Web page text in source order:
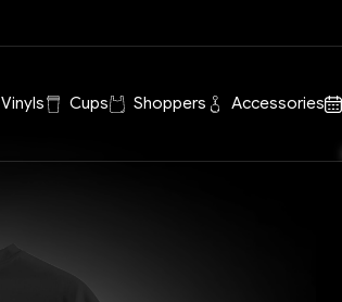
Vinyls Cups Shoppers Accessories